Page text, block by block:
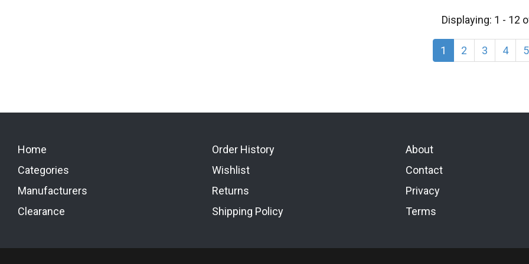
Displaying: 1 - 12
1 2 3 4 5
Home
Categories
Manufacturers
Clearance
Order History
Wishlist
Returns
Shipping Policy
About
Contact
Privacy
Terms